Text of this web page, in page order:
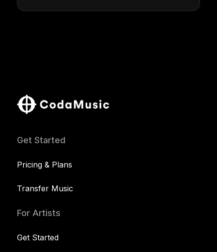
Get Started
Pricing & Plans
Transfer Music
For Artists
Get Started